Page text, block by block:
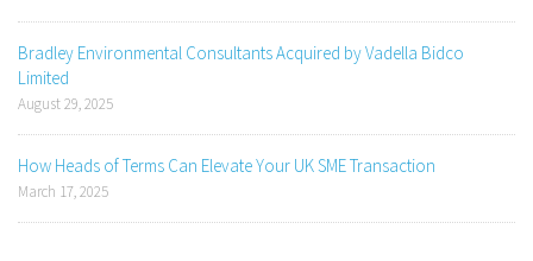
Bradley Environmental Consultants Acquired by Vadella Bidco
Limited
August 29, 2025
How Heads of Terms Can Elevate Your UK SME Transaction
March 17, 2025